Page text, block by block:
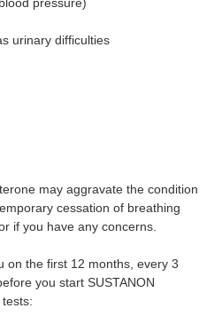
urinary difficulties
may aggravate the condition
cessation of breathing
if you have any concerns.
on the first 12 months, every 3
you start SUSTANON